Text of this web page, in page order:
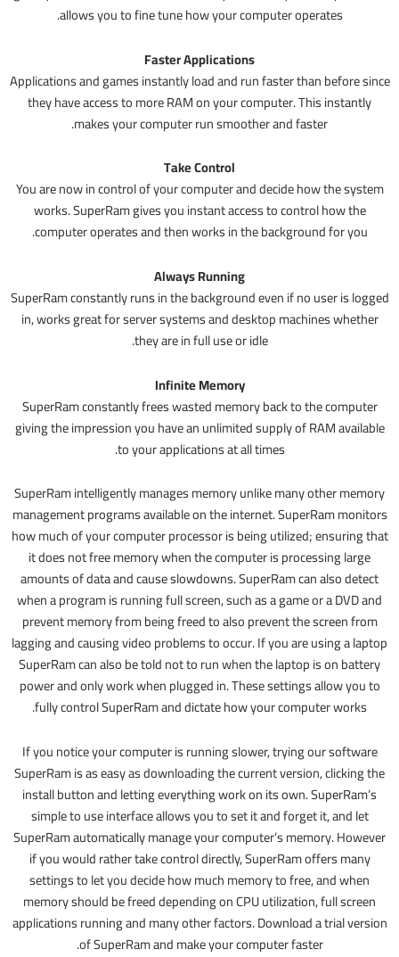
allows you to fine tune how your computer operates.
Faster Applications
Applications and games instantly load and run faster than before since
they have access to more RAM on your computer. This instantly
makes your computer run smoother and faster.
Take Control
You are now in control of your computer and decide how the system
works. SuperRam gives you instant access to control how the
computer operates and then works in the background for you.
Always Running
SuperRam constantly runs in the background even if no user is logged
in, works great for server systems and desktop machines whether
they are in full use or idle.
Infinite Memory
SuperRam constantly frees wasted memory back to the computer
giving the impression you have an unlimited supply of RAM available
to your applications at all times.
SuperRam intelligently manages memory unlike many other memory
management programs available on the internet. SuperRam monitors
how much of your computer processor is being utilized; ensuring that
it does not free memory when the computer is processing large
amounts of data and cause slowdowns. SuperRam can also detect
when a program is running full screen, such as a game or a DVD and
prevent memory from being freed to also prevent the screen from
lagging and causing video problems to occur. If you are using a laptop
SuperRam can also be told not to run when the laptop is on battery
power and only work when plugged in. These settings allow you to
fully control SuperRam and dictate how your computer works.
If you notice your computer is running slower, trying our software
SuperRam is as easy as downloading the current version, clicking the
install button and letting everything work on its own. SuperRam’s
simple to use interface allows you to set it and forget it, and let
SuperRam automatically manage your computer’s memory. However
if you would rather take control directly, SuperRam offers many
settings to let you decide how much memory to free, and when
memory should be freed depending on CPU utilization, full screen
applications running and many other factors. Download a trial version
of SuperRam and make your computer faster.